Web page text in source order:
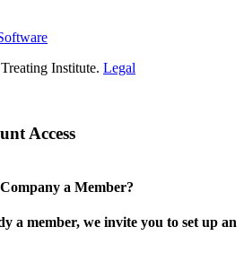
Institute. Legal
Access
a Member?
a member, we invite you to set up an